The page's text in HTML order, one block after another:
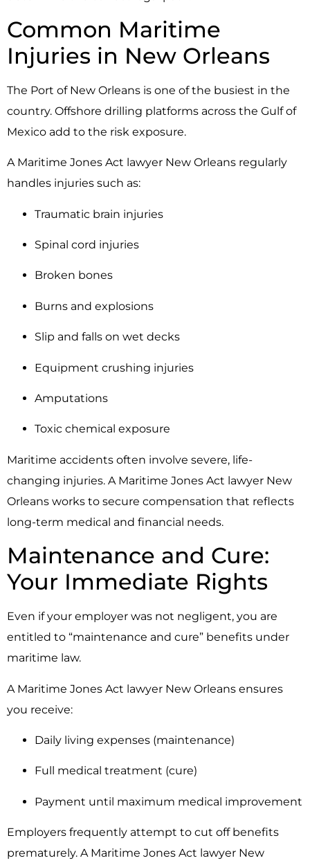
Common Maritime
Injuries in New Orleans
The Port of New Orleans is one of the busiest in the
country. Offshore drilling platforms across the Gulf of
Mexico add to the risk exposure.
A Maritime Jones Act lawyer New Orleans regularly
handles injuries such as:
Traumatic brain injuries
Spinal cord injuries
Broken bones
Burns and explosions
Slip and falls on wet decks
Equipment crushing injuries
Amputations
Toxic chemical exposure
Maritime accidents often involve severe, life-
changing injuries. A Maritime Jones Act lawyer New
Orleans works to secure compensation that reflects
long-term medical and financial needs.
Maintenance and Cure:
Your Immediate Rights
Even if your employer was not negligent, you are
entitled to “maintenance and cure” benefits under
maritime law.
A Maritime Jones Act lawyer New Orleans ensures
you receive:
Daily living expenses (maintenance)
Full medical treatment (cure)
Payment until maximum medical improvement
Employers frequently attempt to cut off benefits
prematurely. A Maritime Jones Act lawyer New